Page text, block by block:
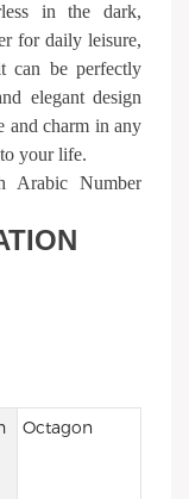
in the dark,
for daily leisure,
can be perfectly
elegant design
and charm in any
your life.
Octagon